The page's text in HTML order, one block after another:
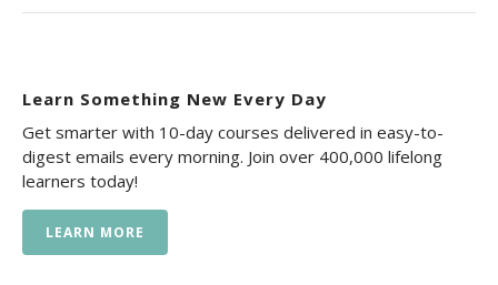
Learn Something New Every Day
Get smarter with 10-day courses delivered in easy-to-
digest emails every morning. Join over 400,000 lifelong
learners today!
LEARN MORE